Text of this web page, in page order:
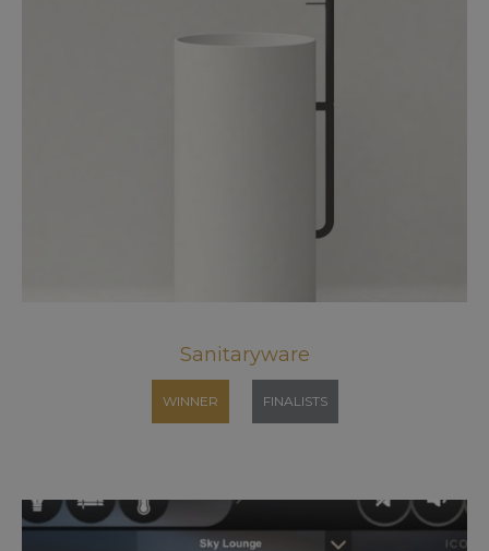
Sanitaryware
WINNER FINALISTS